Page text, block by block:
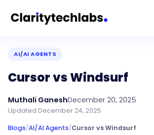
AI/AI AGENTS
Cursor vs Windsurf
Muthali GaneshDecember 20, 2025
Updated December 24, 2025
Blogs/AI/AI Agents/Cursor vs Windsurf